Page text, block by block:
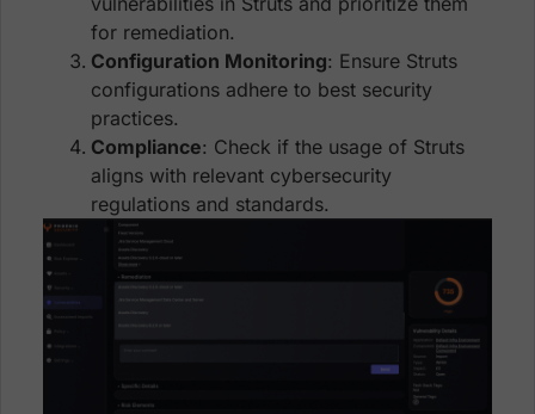
for remediation.
Configuration Monitoring: Ensure Struts
configurations adhere to best security
practices.
Compliance: Check if the usage of Struts
aligns with relevant cybersecurity
regulations and standards.